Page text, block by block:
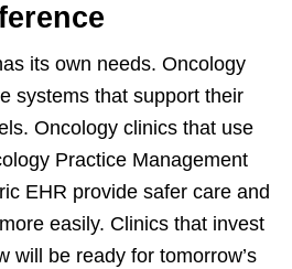
its own needs. Oncology
systems that support their
Oncology clinics that use
Practice Management
EHR provide safer care and
easily. Clinics that invest
will be ready for tomorrow’s